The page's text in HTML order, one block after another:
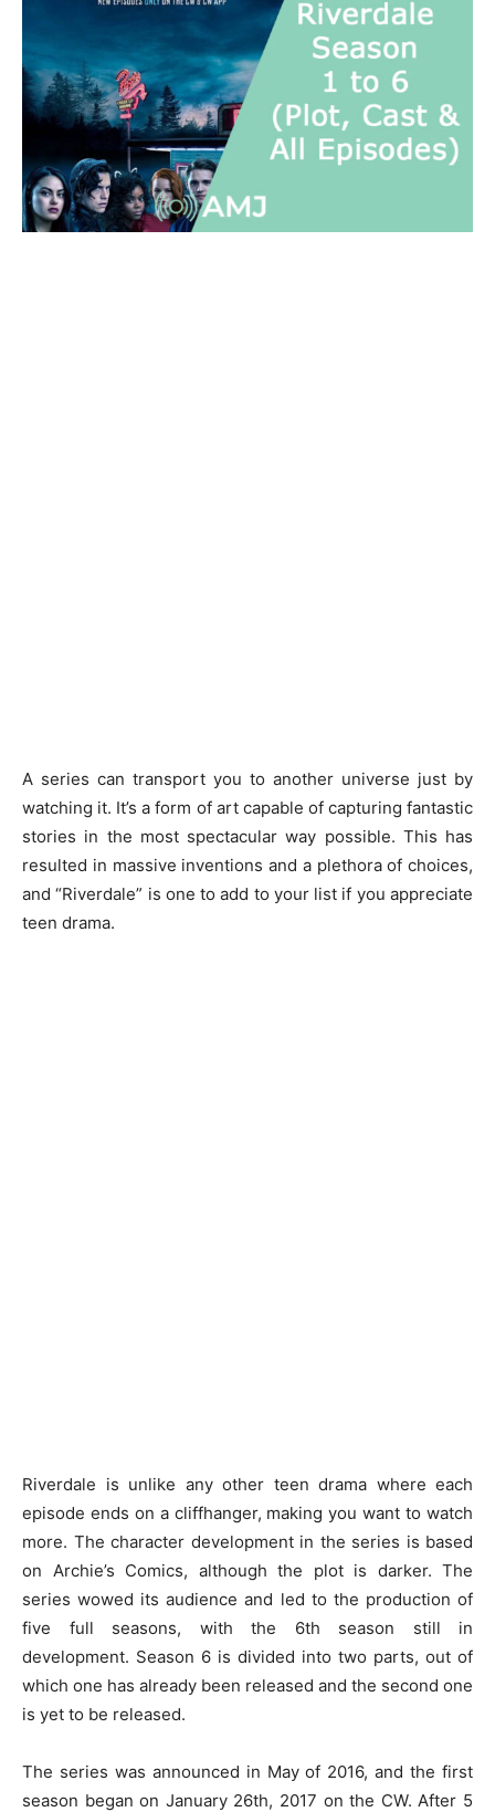
A series can transport you to another universe just by
watching it. It’s a form of art capable of capturing fantastic
stories in the most spectacular way possible. This has
resulted in massive inventions and a plethora of choices,
and “Riverdale” is one to add to your list if you appreciate
teen drama.
Riverdale is unlike any other teen drama where each
episode ends on a cliffhanger, making you want to watch
more. The character development in the series is based
on Archie’s Comics, although the plot is darker. The
series wowed its audience and led to the production of
five full seasons, with the 6th season still in
development. Season 6 is divided into two parts, out of
which one has already been released and the second one
is yet to be released.
The series was announced in May of 2016, and the first
season began on January 26th, 2017 on the CW. After 5